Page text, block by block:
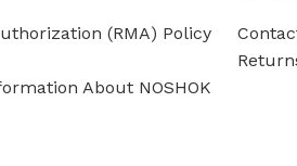
(RMA) Policy
About NOSHOK